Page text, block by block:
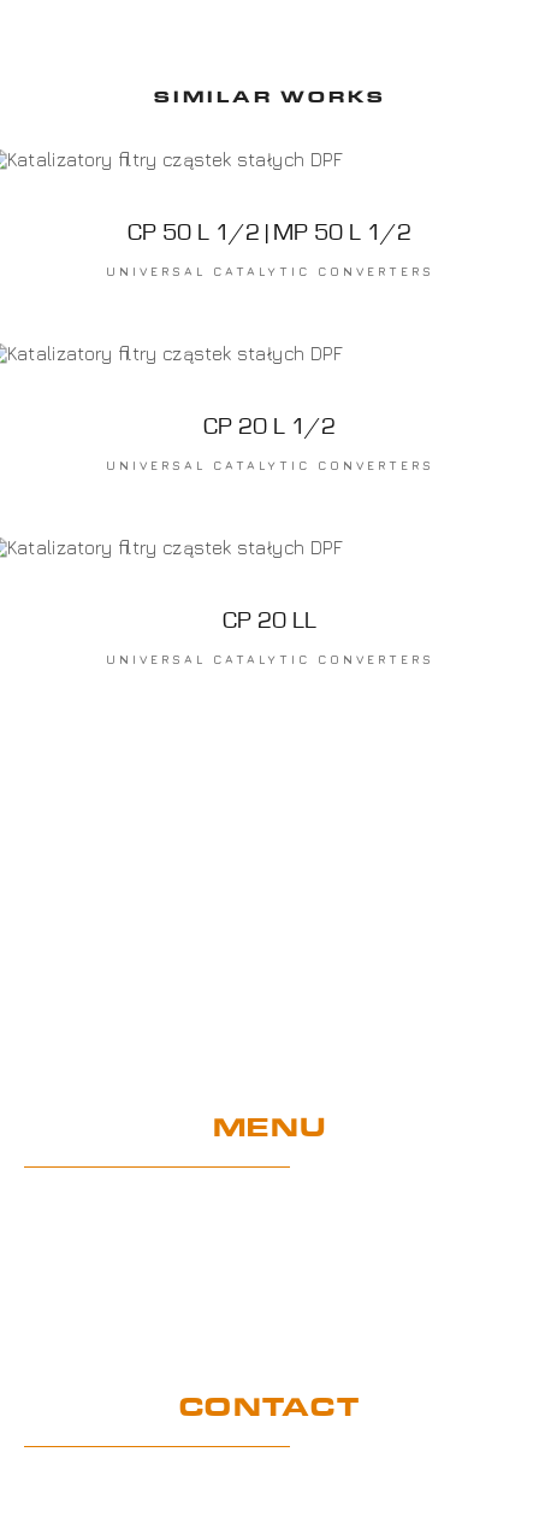
SIMILAR WORKS
CP 50 L 1/2 | MP 50 L 1/2
UNIVERSAL CATALYTIC CONVERTERS
CP 20 L 1/2
UNIVERSAL CATALYTIC CONVERTERS
CP 20 LL
UNIVERSAL CATALYTIC CONVERTERS
MENU
CONTACT